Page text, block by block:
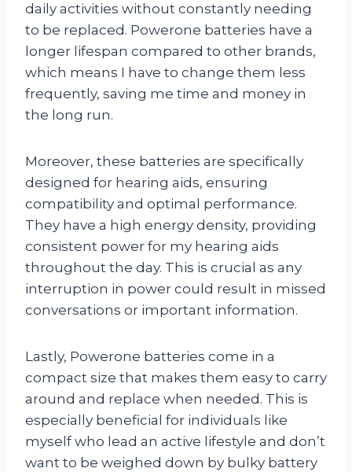
daily activities without constantly needing
to be replaced. Powerone batteries have a
longer lifespan compared to other brands,
which means I have to change them less
frequently, saving me time and money in
the long run.
Moreover, these batteries are specifically
designed for hearing aids, ensuring
compatibility and optimal performance.
They have a high energy density, providing
consistent power for my hearing aids
throughout the day. This is crucial as any
interruption in power could result in missed
conversations or important information.
Lastly, Powerone batteries come in a
compact size that makes them easy to carry
around and replace when needed. This is
especially beneficial for individuals like
myself who lead an active lifestyle and don’t
want to be weighed down by bulky battery